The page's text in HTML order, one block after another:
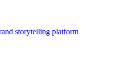
storytelling platform